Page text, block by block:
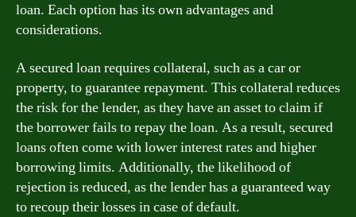
loan. Each option has its own advantages and
considerations.
A secured loan requires collateral, such as a car or
property, to guarantee repayment. This collateral reduces
the risk for the lender, as they have an asset to claim if
the borrower fails to repay the loan. As a result, secured
loans often come with lower interest rates and higher
borrowing limits. Additionally, the likelihood of
rejection is reduced, as the lender has a guaranteed way
to recoup their losses in case of default.